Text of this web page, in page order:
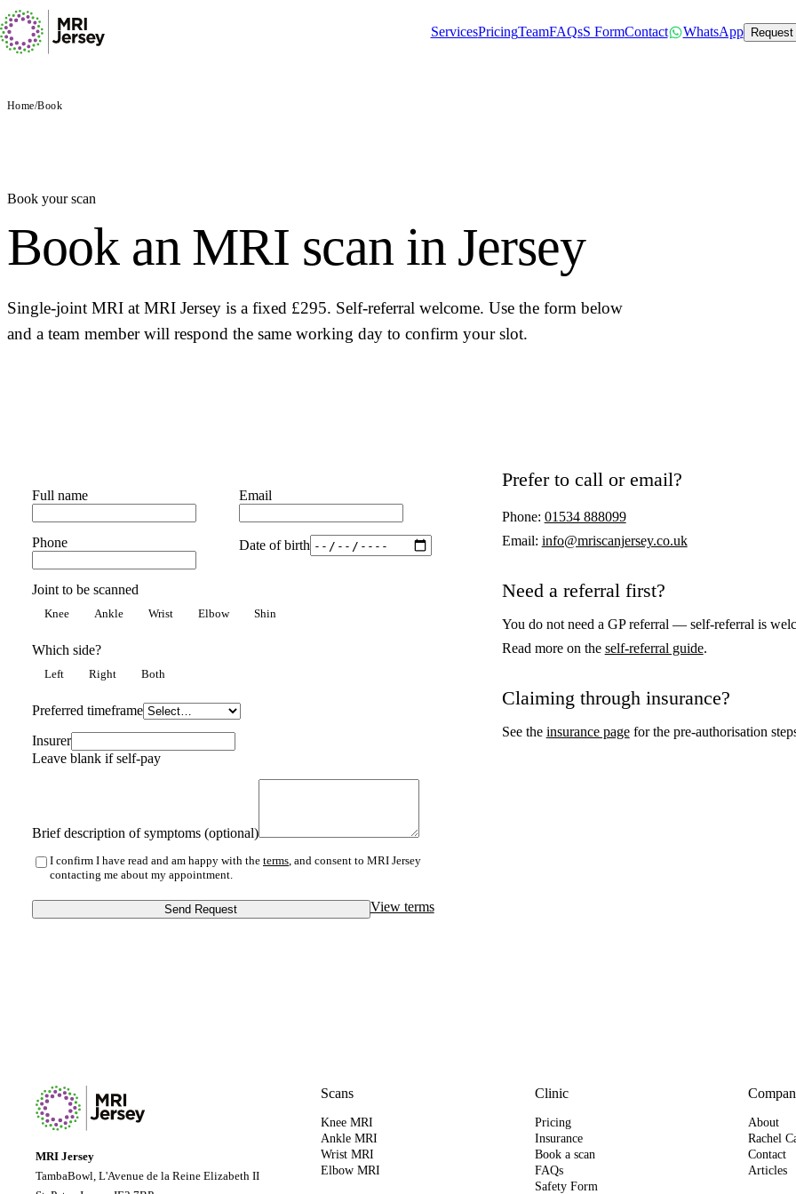
ServicesPricingTeamFAQsS FormContact WhatsApp
Home/Book
Book your scan
Book an MRI scan in Jersey
Single-joint MRI at MRI Jersey is a fixed £295. Self-referral welcome. Use the form below
and a team member will respond the same working day to confirm your slot.
Full name Email
Phone Date of birth
Joint to be scanned
Knee Ankle Wrist Elbow Shin
Which side?
Left Right Both
Preferred timeframe
Insurer
Leave blank if self-pay
Brief description of symptoms (optional)
I confirm I have read and am happy with the terms, and consent to MRI Jersey
contacting me about my appointment.
Send Request View terms
Prefer to call or email?
Phone: 01534 888099
Email: info@mriscanjersey.co.uk
Need a referral first?
You do not need a GP referral — self-referral is
Read more on the self-referral guide.
Claiming through insurance?
See the insurance pagefor the pre-authorisation
MRI Jersey
TambaBowl, L'Avenue de la Reine Elizabeth II
Scans
Knee MRI
Ankle MRI
Wrist MRI
Elbow MRI
Clinic
Pricing
Insurance
Book a scan
FAQs
Safety Form
About
Rachel
Contact
Articles